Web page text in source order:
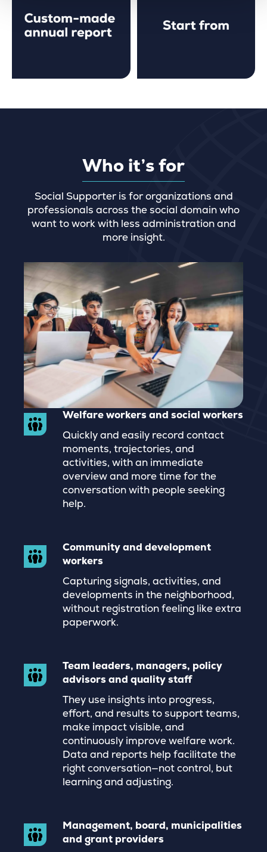
Who it’s for
Social Supporter is for organizations and
professionals across the social domain who
want to work with less administration and
more insight.
Welfare workers and social workers
Quickly and easily record contact
moments, trajectories, and
activities, with an immediate
overview and more time for the
conversation with people seeking
help.
Community and development
workers
Capturing signals, activities, and
developments in the neighborhood,
without registration feeling like extra
paperwork.
Team leaders, managers, policy
advisors and quality staff
They use insights into progress,
effort, and results to support teams,
make impact visible, and
continuously improve welfare work.
Data and reports help facilitate the
right conversation—not control, but
learning and adjusting.
Management, board, municipalities
and grant providers